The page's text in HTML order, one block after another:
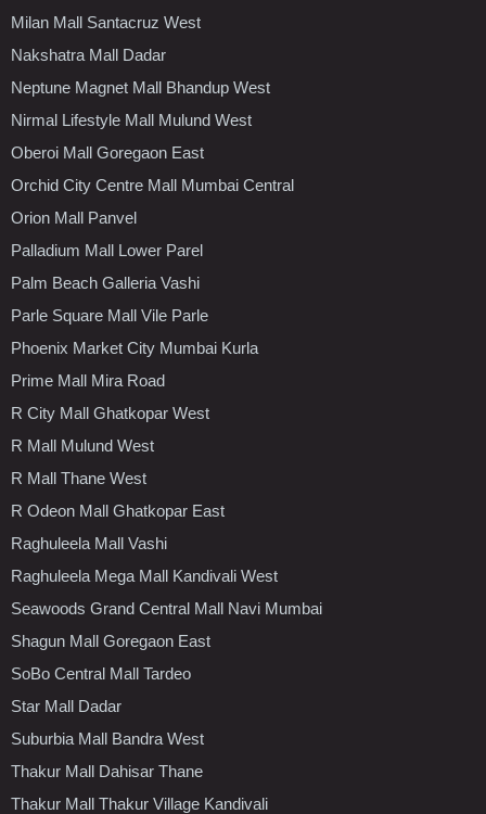
Milan Mall Santacruz West
Nakshatra Mall Dadar
Neptune Magnet Mall Bhandup West
Nirmal Lifestyle Mall Mulund West
Oberoi Mall Goregaon East
Orchid City Centre Mall Mumbai Central
Orion Mall Panvel
Palladium Mall Lower Parel
Palm Beach Galleria Vashi
Parle Square Mall Vile Parle
Phoenix Market City Mumbai Kurla
Prime Mall Mira Road
R City Mall Ghatkopar West
R Mall Mulund West
R Mall Thane West
R Odeon Mall Ghatkopar East
Raghuleela Mall Vashi
Raghuleela Mega Mall Kandivali West
Seawoods Grand Central Mall Navi Mumbai
Shagun Mall Goregaon East
SoBo Central Mall Tardeo
Star Mall Dadar
Suburbia Mall Bandra West
Thakur Mall Dahisar Thane
Thakur Mall Thakur Village Kandivali